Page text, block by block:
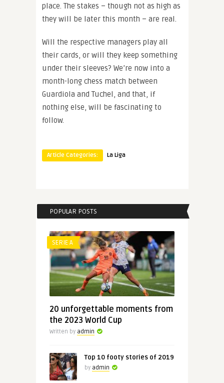
place. The stakes – though not as high as
they will be later this month – are real.
Will the respective managers play all
their cards, or will they keep something
under their sleeves? We’re now into a
month-long chess match between
Guardiola and Tuchel, and that, if
nothing else, will be fascinating to
follow.
Article Categories: La Liga
POPULAR POSTS
SERIE A
20 unforgettable moments from
the 2023 World Cup
Written by admin
Top 10 footy stories of 2019
by admin